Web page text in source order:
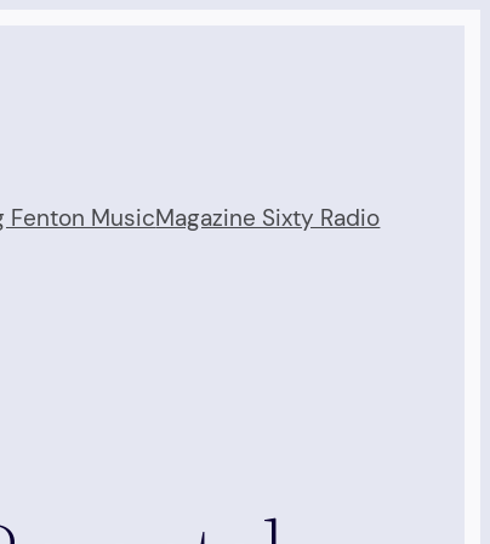
Fenton MusicMagazine Sixty Radio